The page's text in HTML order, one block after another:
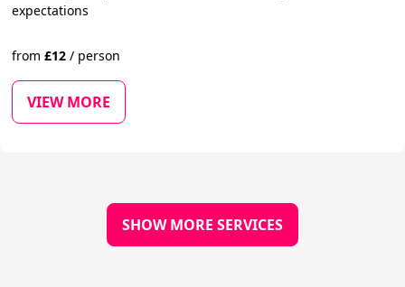
expectations
from£12 / person
VIEW MORE
SHOW MORE SERVICES